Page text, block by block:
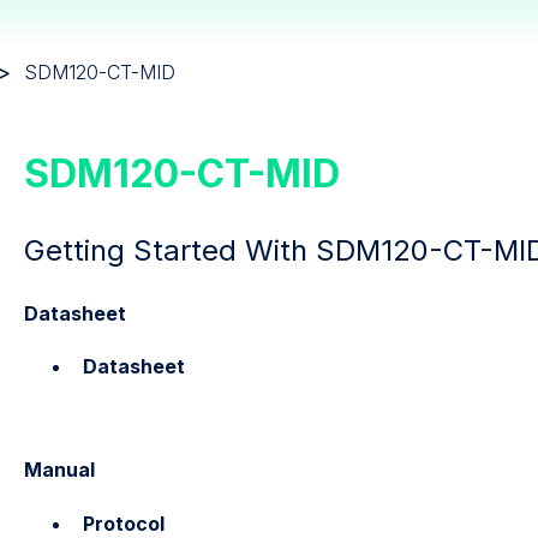
SDM120-CT-MID
SDM120-CT-MID
Getting Started With SDM120-CT-
Datasheet
Datasheet
Manual
Protocol